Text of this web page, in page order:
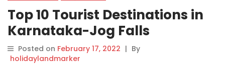
Top 10 Tourist Destinations in
Karnataka-Jog Falls
Posted on February 17, 2022 | By
holidaylandmarker